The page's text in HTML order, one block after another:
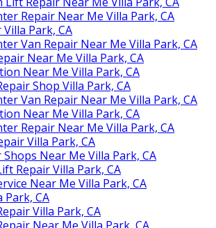
Repair Near Me Villa Park, CA
Park, CA
Van Repair Near Me Villa Park, CA
Near Me Villa Park, CA
Near Me Villa Park, CA
Shop Villa Park, CA
Van Repair Near Me Villa Park, CA
Near Me Villa Park, CA
Repair Near Me Villa Park, CA
Villa Park, CA
Near Me Villa Park, CA
Repair Villa Park, CA
Near Me Villa Park, CA
Park, CA
Villa Park, CA